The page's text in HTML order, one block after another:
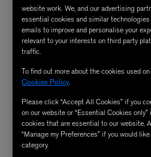
STEIFF
Disney Eeyore Soft Toy
$ 63.00 $
website work. We, and our advertising
essential cookies and similar
emails to improve and personalise your
relevant to your interests on third party
traffic.
To find out more about the cookies used
Cookies Policy.
Please click “Accept All Cookies” if you
on our website or “Essential Cookies
cookies that are essential to our website.
“Manage my Preferences” if you would
category.